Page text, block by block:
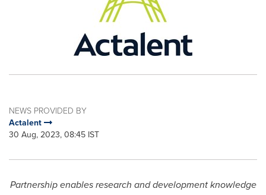
NEWS PROVIDED BY
Actalent
30 Aug, 2023, 08:45 IST
Partnership enables research and development knowledge